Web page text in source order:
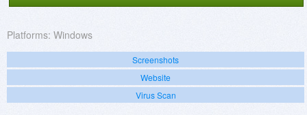
Platforms: Windows
Screenshots
Website
Virus Scan